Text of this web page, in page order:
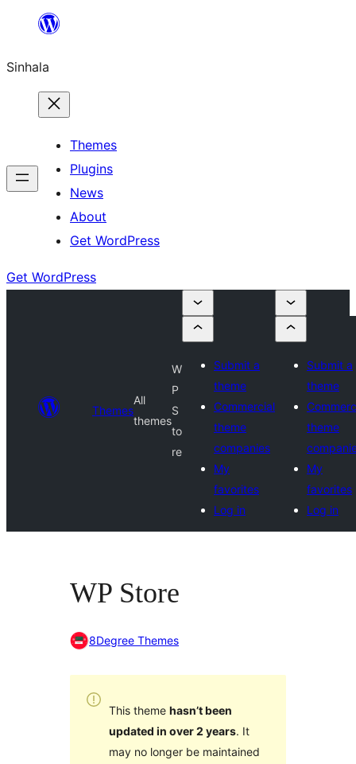
content
Sinhala
Themes
Plugins
News
About
Get WordPress
Get WordPress
Themes
All
themes
W
P
S
to
re
Submit a
theme
Commercial
theme
companies
My
favorites
Log in
Submit a
theme
theme
My
favorites
Log in
WP Store
8Degree Themes
This theme hasn’t been
updated in over 2 years. It
may no longer be maintained